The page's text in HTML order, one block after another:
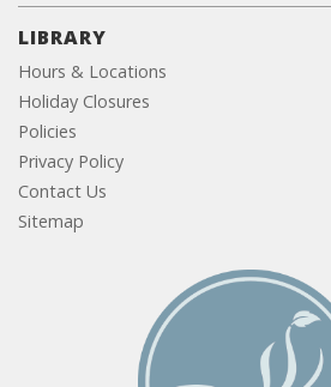
LIBRARY
Hours & Locations
Holiday Closures
Policies
Privacy Policy
Contact Us
Sitemap